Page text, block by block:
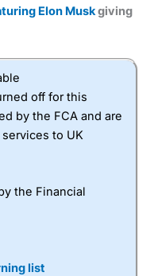
Elon Muskgiving
off for this
by the FCA and are
to UK
the Financial
list